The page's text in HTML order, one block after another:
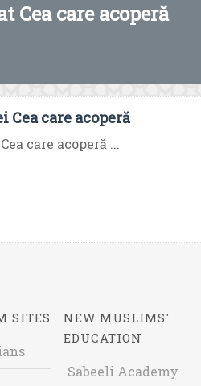
Cea care acoperă
Cea care acoperă
care acoperă ...
SITES
NEW MUSLIMS'
EDUCATION
Sabeeli Academy